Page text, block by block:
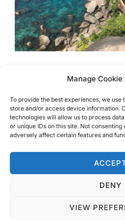
Manage Cookie
To provide the best experiences, we use
store and/or access device information.
technologies will allow us to process
or unique IDs on this site. Not
adversely affect certain features and
DENY
VIEW
Snorkel at the
Similan
The Similan Islands are an
of Khao lak. Crystal clear waters,